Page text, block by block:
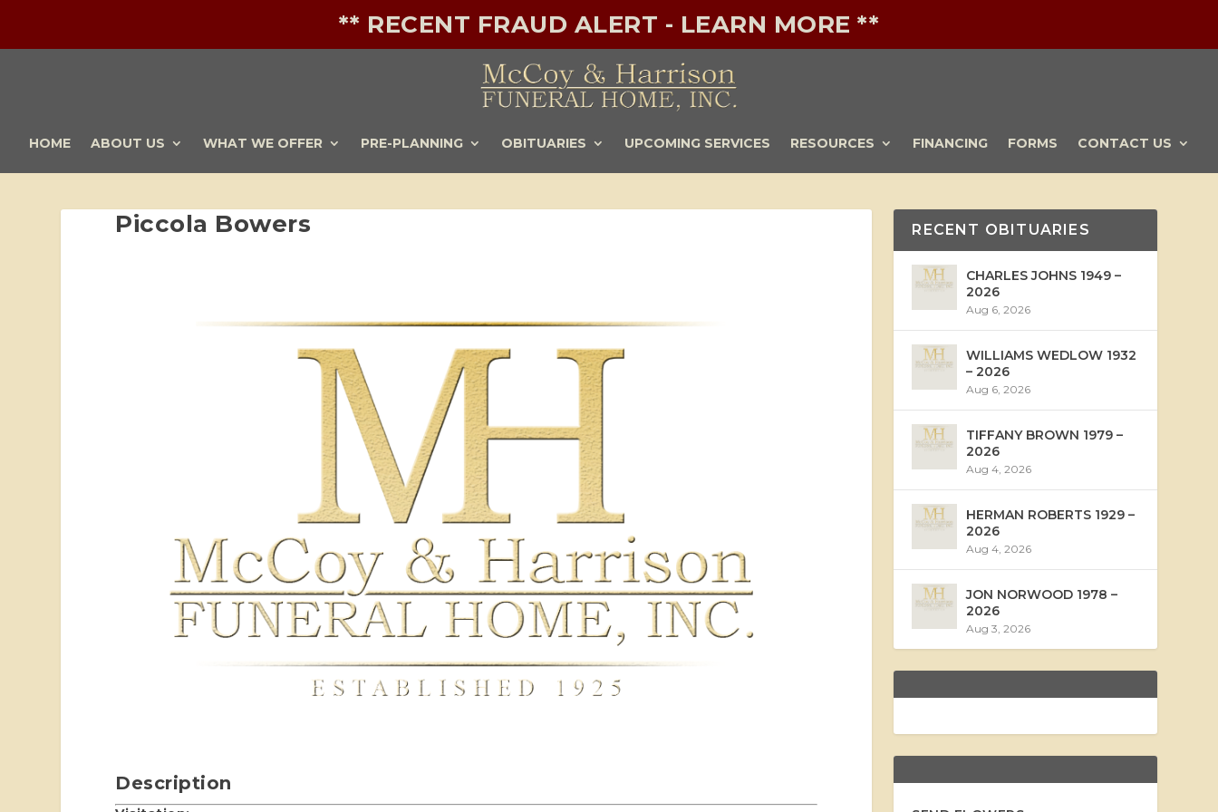
** RECENT FRAUD ALERT - LEARN MORE **
HOME ABOUT US WHAT WE OFFER PRE-PLANNING OBITUARIES UPCOMING SERVICES RESOURCES FINANCING FORMS CONTACT US
Piccola Bowers
Description
RECENT OBITUARIES
CHARLES JOHNS 1949 –
2026
Aug 6, 2026
WILLIAMS WEDLOW 1932
– 2026
Aug 6, 2026
TIFFANY BROWN 1979 –
2026
Aug 4, 2026
HERMAN ROBERTS 1929 –
2026
Aug 4, 2026
JON NORWOOD 1978 –
2026
Aug 3, 2026